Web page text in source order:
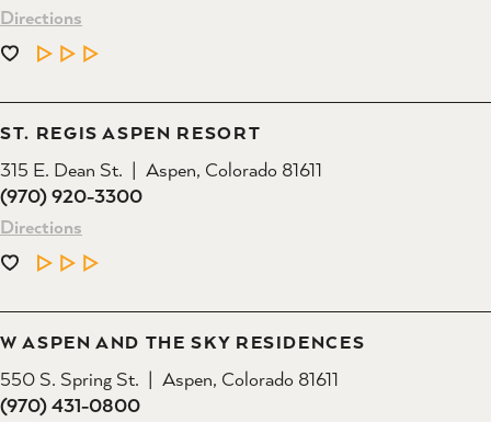
Directions
LEARN MORE
ST. REGIS ASPEN RESORT
315 E. Dean St.
Aspen, Colorado 81611
(970) 920-3300
Directions
LEARN MORE
W ASPEN AND THE SKY RESIDENCES
550 S. Spring St.
Aspen, Colorado 81611
(970) 431-0800